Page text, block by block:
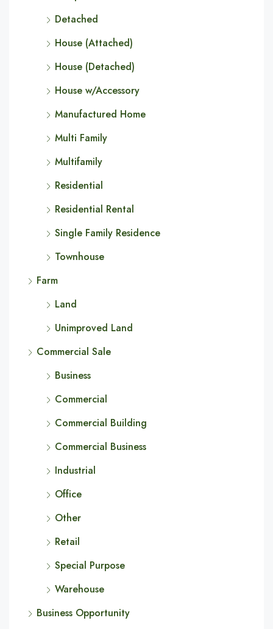
Detached
House (Attached)
House (Detached)
House w/Accessory
Manufactured Home
Multi Family
Multifamily
Residential
Residential Rental
Single Family Residence
Townhouse
Farm
Land
Unimproved Land
Commercial Sale
Business
Commercial
Commercial Building
Commercial Business
Industrial
Office
Other
Retail
Special Purpose
Warehouse
Business Opportunity